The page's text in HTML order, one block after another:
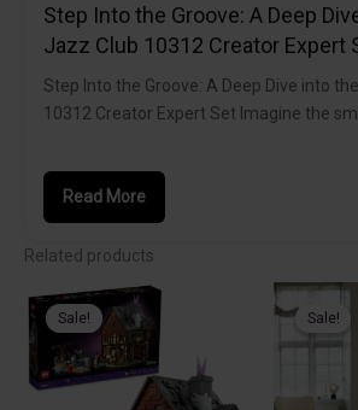
Step Into the Groove: A Deep
Jazz Club 10312 Creator Expert
Step Into the Groove: A Deep Dive into
10312 Creator Expert Set Imagine the
Read More
Related products
Sale!
Sale! Sale!
Sale!